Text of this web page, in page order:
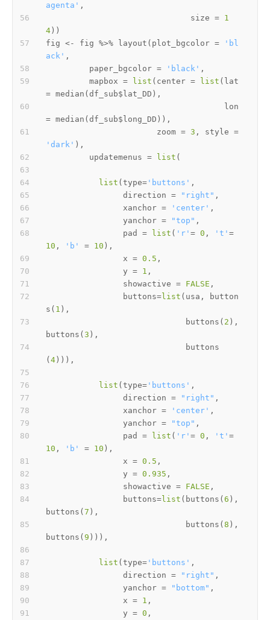
agenta' ,
                              size
= 1
4 ) )
fig <- fig %>% layout ( plot_bgcolor =
'bl
ack' ,
         paper_bgcolor
= 'black' ,
         mapbox
= list ( center = list (
= median ( df_sub$ lat_DD ) ,
= median ( df_sub$ long_DD ) ) ,
                       zoom
= 3 , style =
'dark' ) ,
         updatemenus
= list (
list ( type= 'buttons' ,
                direction
= "right" ,
                xanchor
= 'center' ,
                yanchor
= "top" ,
                pad
= list ( 'r' = 0 , 't' =
10 , 'b' = 10 ) ,
                x
= 0.5 ,
                y
= 1 ,
                showactive
= FALSE ,
                buttons
=list ( usa ,
button
s ( 1 ) ,
                             buttons
( 2 ) ,
buttons ( 3 ) ,
                             buttons
( 4 ) ) ) ,
list ( type= 'buttons' ,
                direction
= "right" ,
                xanchor
= 'center' ,
                yanchor
= "top" ,
                pad
= list ( 'r' = 0 , 't' =
10 , 'b' = 10 ) ,
                x
= 0.5 ,
                y
= 0.935 ,
                showactive
= FALSE ,
                buttons
=list ( buttons ( 6 ) ,
buttons ( 7 ) ,
                             buttons
( 8 ) ,
buttons ( 9 ) ) ) ,
list ( type= 'buttons' ,
                direction
= "right" ,
                yanchor
= "bottom" ,
                x
= 1 ,
                y
= 0 ,